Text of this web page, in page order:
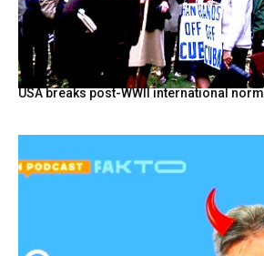
USA breaks post-WWII international